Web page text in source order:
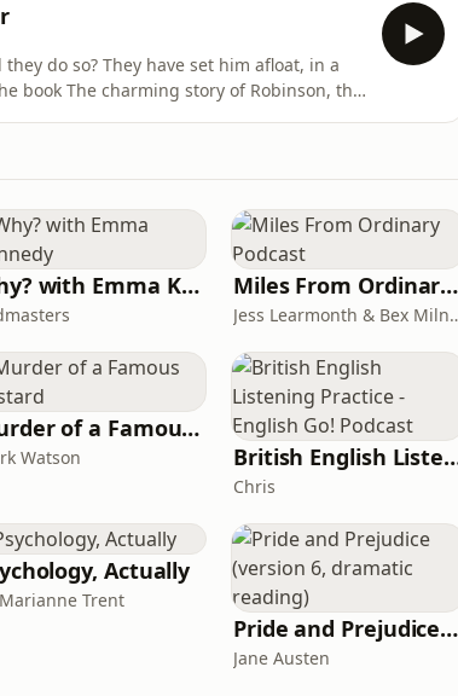
do so? They have set him afloat, in a
book The charming story of Robinson, the
was originally published on Legamus.eu
Why? with Emma Kennedy Miles From Ordinary Podcast
Jess
Murder of a Famous Bastard
Watson British English Listening
Chris
Actually
Trent
Pride and Prejudice (version 6, dramatic reading)
Jane Austen